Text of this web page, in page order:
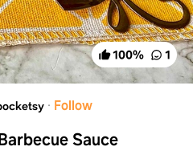
100% 1
· Follow
Sauce